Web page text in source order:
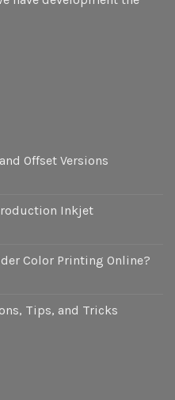
Offset Versions
Inkjet
Color Printing Online?
Tips, and Tricks